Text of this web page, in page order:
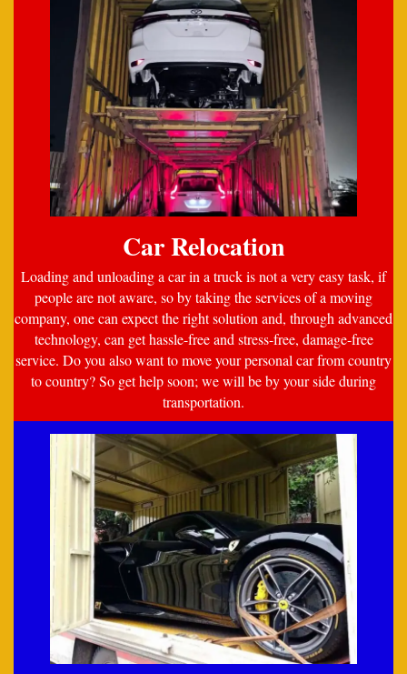
Car Relocation
Loading and unloading a car in a truck is not a very easy task, if
people are not aware, so by taking the services of a moving
company, one can expect the right solution and, through advanced
technology, can get hassle-free and stress-free, damage-free
service. Do you also want to move your personal car from country
to country? So get help soon; we will be by your side during
transportation.